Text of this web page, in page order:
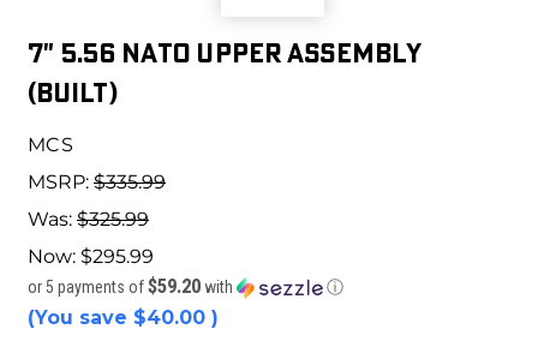
7" 5.56 NATO UPPER ASSEMBLY
(BUILT)
MCS
MSRP: $335.99
Was: $325.99
Now: $295.99
or 5 payments of$59.20 with ⓘ
(You save $40.00 )